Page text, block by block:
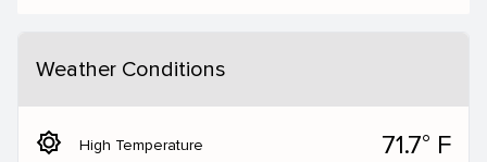
Weather Conditions
brightness_5 High Temperature 71.7° F